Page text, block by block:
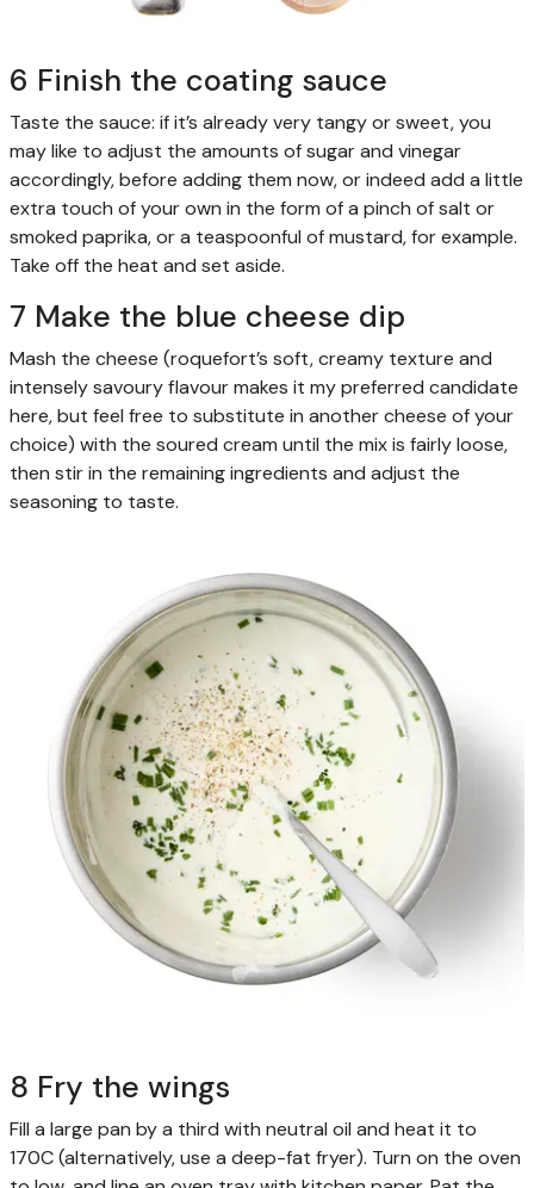
6 Finish the coating sauce
Taste the sauce: if it’s already very tangy or sweet, you
may like to adjust the amounts of sugar and vinegar
accordingly, before adding them now, or indeed add a little
extra touch of your own in the form of a pinch of salt or
smoked paprika, or a teaspoonful of mustard, for example.
Take off the heat and set aside.
7 Make the blue cheese dip
Mash the cheese (roquefort’s soft, creamy texture and
intensely savoury flavour makes it my preferred candidate
here, but feel free to substitute in another cheese of your
choice) with the soured cream until the mix is fairly loose,
then stir in the remaining ingredients and adjust the
seasoning to taste.
8 Fry the wings
Fill a large pan by a third with neutral oil and heat it to
170C (alternatively, use a deep-fat fryer). Turn on the oven